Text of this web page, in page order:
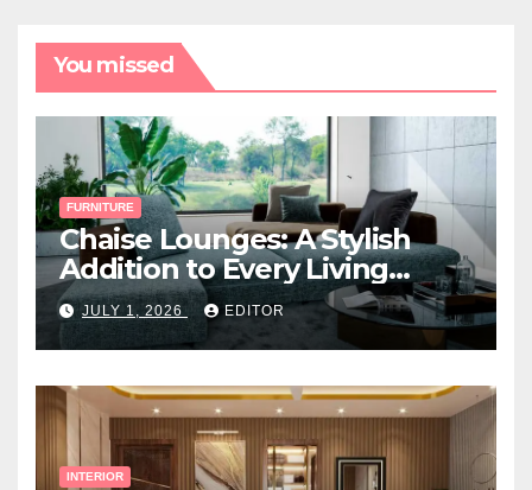
You missed
FURNITURE
Chaise Lounges: A Stylish
Addition to Every Living
Space
JULY 1, 2026 EDITOR
INTERIOR